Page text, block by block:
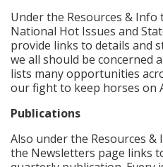
Under the Resources & Info
National Hot Issues and
provide links to details and
we all should be concerned
lists many opportunities
our fight to keep horses on
Publications
Also under the Resources
the Newsletters page links